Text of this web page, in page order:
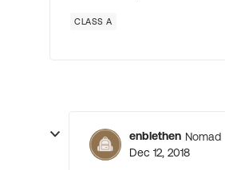
CLASS A
enblethen Nomad
Dec 12, 2018